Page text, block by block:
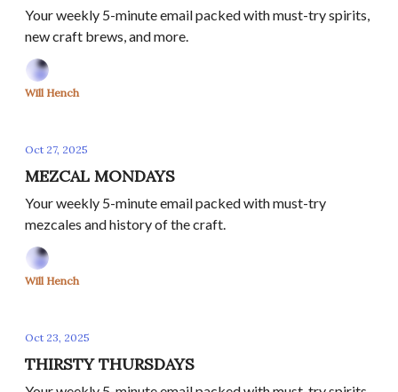
Your weekly 5-minute email packed with must-try spirits,
new craft brews, and more.
Will Hench
Oct 27, 2025
MEZCAL MONDAYS
Your weekly 5-minute email packed with must-try
mezcales and history of the craft.
Will Hench
Oct 23, 2025
THIRSTY THURSDAYS